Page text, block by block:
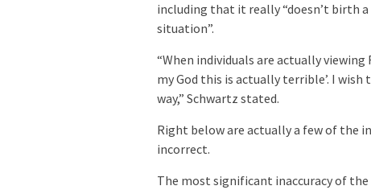
including that it really “doesn’t birth
situation”.
“When individuals are actually viewing
my God this is actually terrible’. I
way,” Schwartz stated.
Right below are actually a few of the
incorrect.
The most significant inaccuracy of